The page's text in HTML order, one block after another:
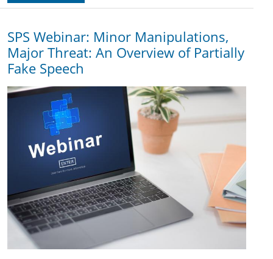
SPS Webinar: Minor Manipulations,
Major Threat: An Overview of Partially
Fake Speech